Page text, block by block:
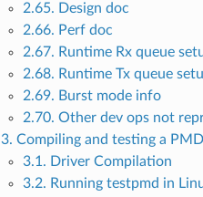
2.65. Design doc
2.66. Perf doc
2.67. Runtime Rx queue
2.68. Runtime Tx queue
2.69. Burst mode info
2.70. Other dev ops not
3. Compiling and testing a
3.1. Driver Compilation
3.2. Running testpmd in